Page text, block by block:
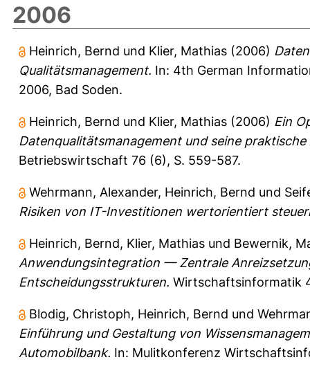
2006
Heinrich, Bernd und Klier, Mathias (2006)
Qualitätsmanagement. In: 4th German
2006, Bad Soden.
Heinrich, Bernd und Klier, Mathias (2006) Ein
Datenqualitätsmanagement und seine
Betriebswirtschaft 76 (6), S. 559-587.
Wehrmann, Alexander, Heinrich, Bernd und
Risiken von IT-Investitionen wertorientiert
Heinrich, Bernd, Klier, Mathias und Bewernik,
Anwendungsintegration — Zentrale
Entscheidungsstrukturen. Wirtschaftsinformatik
Blodig, Christoph, Heinrich, Bernd und
Einführung und Gestaltung von
Automobilbank. In: Mulitkonferenz